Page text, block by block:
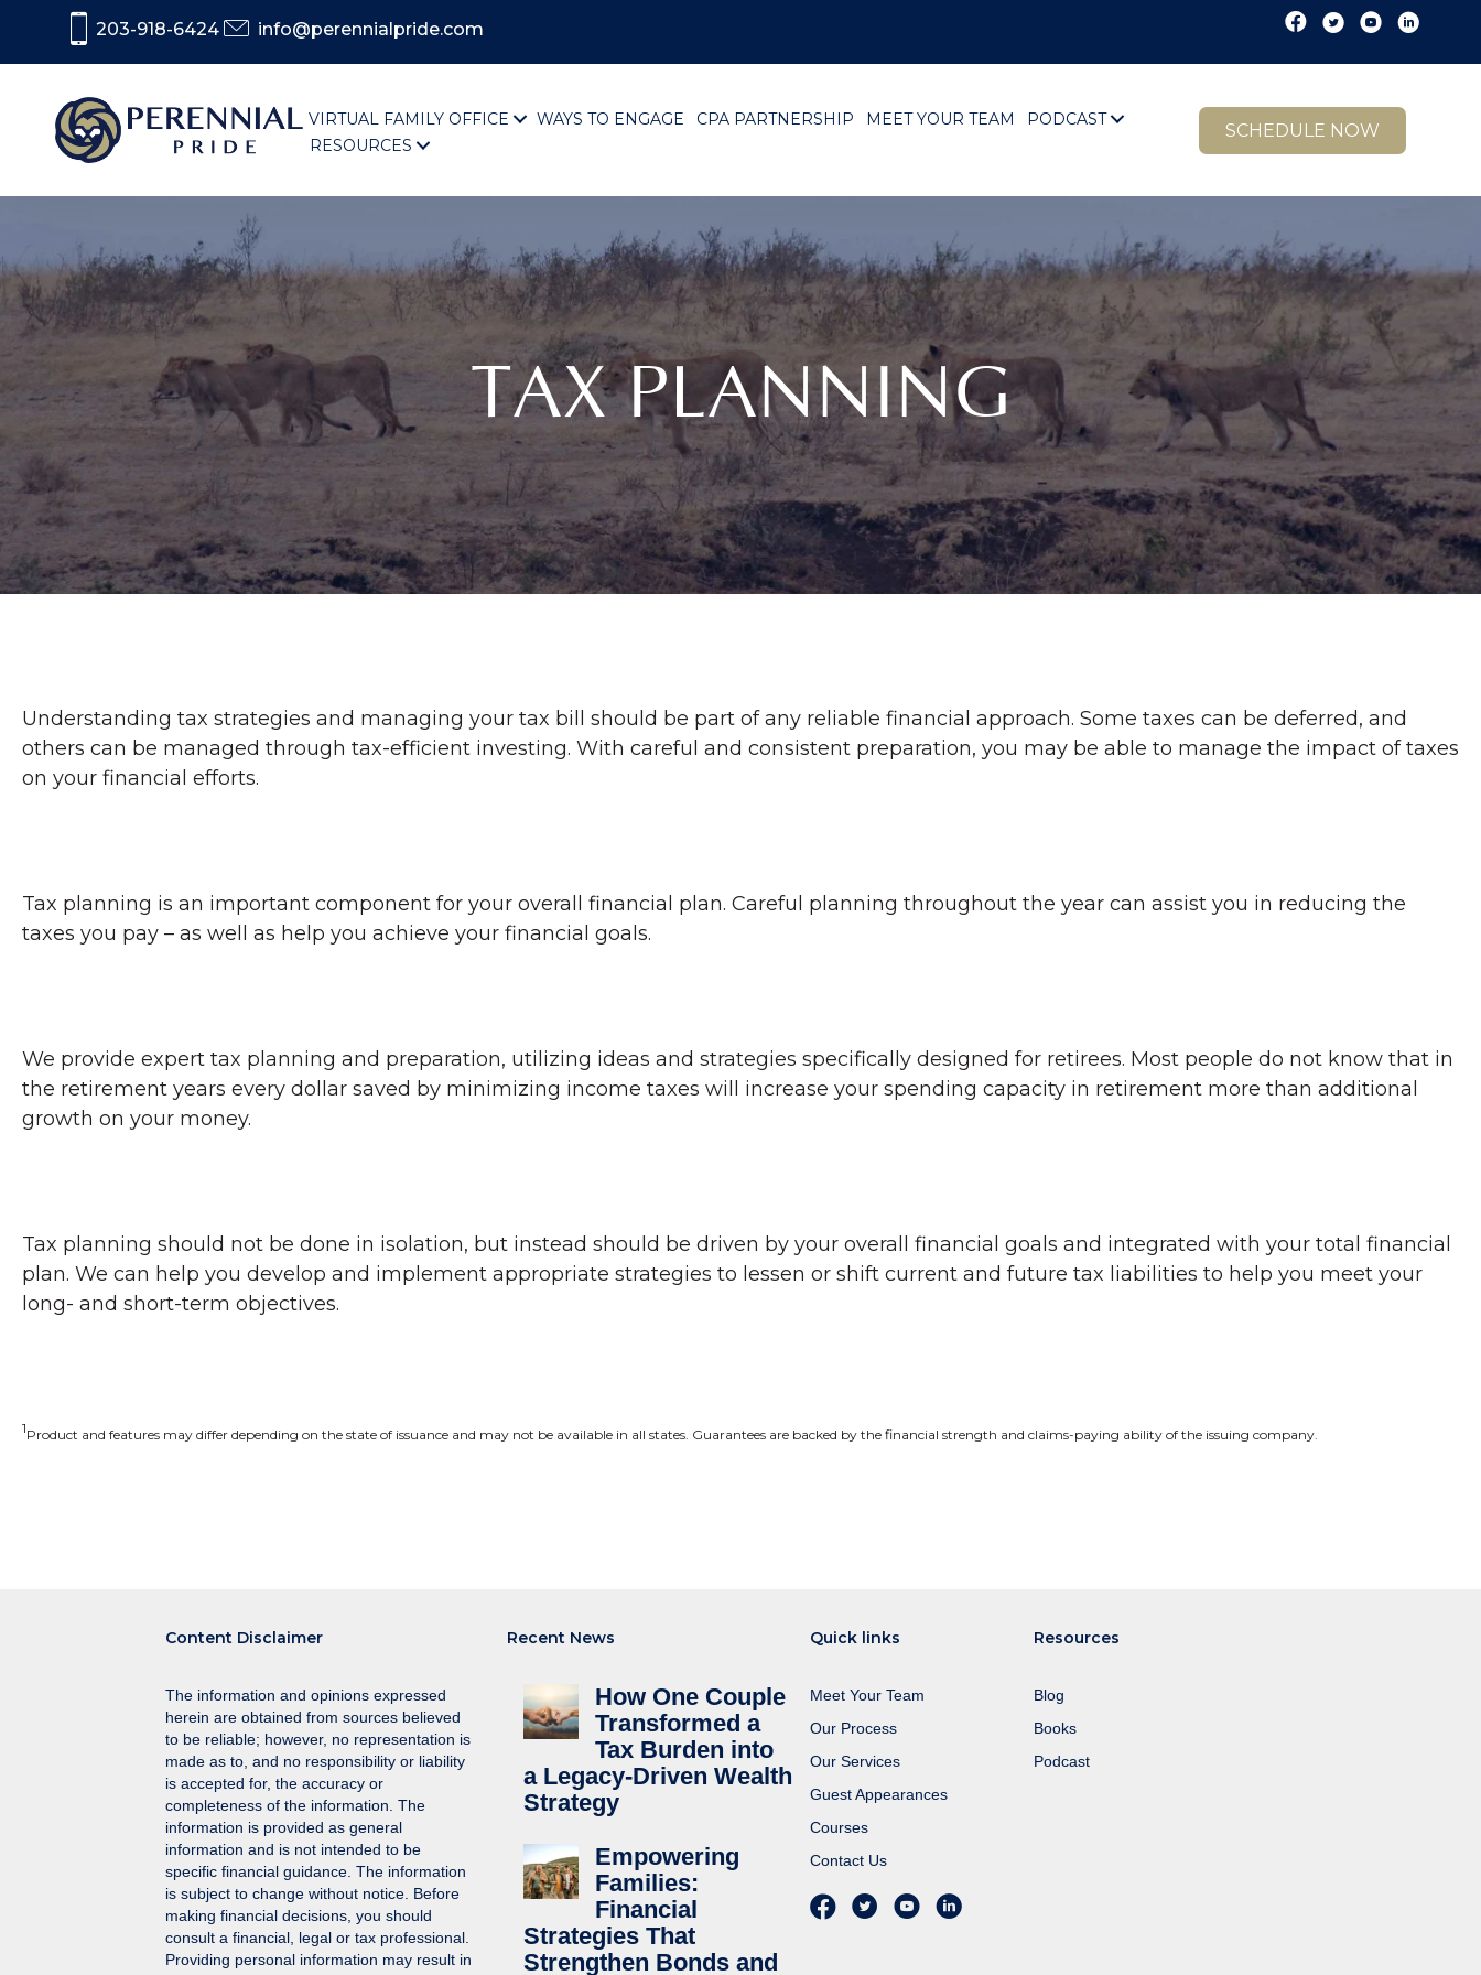
203-918-6424 info@perennialpride.com
VIRTUAL FAMILY OFFICE WAYS TO ENGAGE CPA PARTNERSHIP MEET YOUR TEAM
PODCAST
RESOURCES
SCHEDULE NOW
TAX PLANNING
Understanding tax strategies and managing your tax bill should be part of any reliable financial approach. Some taxes can be deferred, and
others can be managed through tax-efficient investing. With careful and consistent preparation, you may be able to manage the impact of taxes
on your financial efforts.
Tax planning is an important component for your overall financial plan. Careful planning throughout the year can assist you in reducing the
taxes you pay – as well as help you achieve your financial goals.
We provide expert tax planning and preparation, utilizing ideas and strategies specifically designed for retirees. Most people do not know that in
the retirement years every dollar saved by minimizing income taxes will increase your spending capacity in retirement more than additional
growth on your money.
Tax planning should not be done in isolation, but instead should be driven by your overall financial goals and integrated with your total financial
plan. We can help you develop and implement appropriate strategies to lessen or shift current and future tax liabilities to help you meet your
long- and short-term objectives.
1Product and features may differ depending on the state of issuance and may not be available in all states. Guarantees are backed by the financial strength and claims-paying ability of the issuing company.
Content Disclaimer
The information and opinions expressed
herein are obtained from sources believed
to be reliable; however, no representation is
made as to, and no responsibility or liability
is accepted for, the accuracy or
completeness of the information. The
information is provided as general
information and is not intended to be
specific financial guidance. The information
is subject to change without notice. Before
making financial decisions, you should
consult a financial, legal or tax professional.
Providing personal information may result in
Recent News
How One Couple
Transformed a
Tax Burden into
a Legacy-Driven Wealth
Strategy
Empowering
Families:
Financial
Strategies That
Strengthen Bonds and
Quick links
Meet Your Team
Our Process
Our Services
Guest Appearances
Courses
Contact Us
Resources
Blog
Books
Podcast